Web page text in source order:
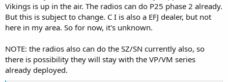
Vikings is up in the air. The radios can do P25 phase 2 already.
But this is subject to change. C I is also a EFJ dealer, but not
here in my area. So for now, it's unknown.
NOTE: the radios also can do the SZ/SN currently also, so
there is possibility they will stay with the VP/VM series
already deployed.